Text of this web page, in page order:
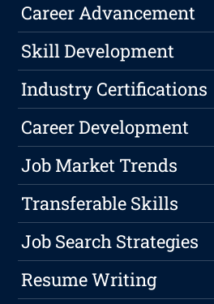
Career Advancement
Skill Development
Industry Certifications
Career Development
Job Market Trends
Transferable Skills
Job Search Strategies
Resume Writing